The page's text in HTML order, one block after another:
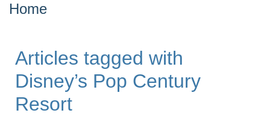
Home
Articles tagged with
Disney’s Pop Century
Resort